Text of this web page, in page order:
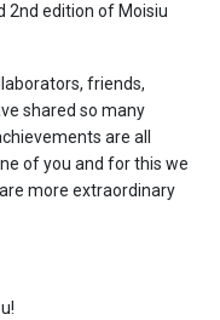
2nd edition of Moisiu
friends,
shared so many
are all
of you and for this we
more extraordinary